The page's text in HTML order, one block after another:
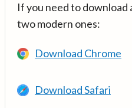
If you need to download
two modern ones:
Download Chrome
Download Safari